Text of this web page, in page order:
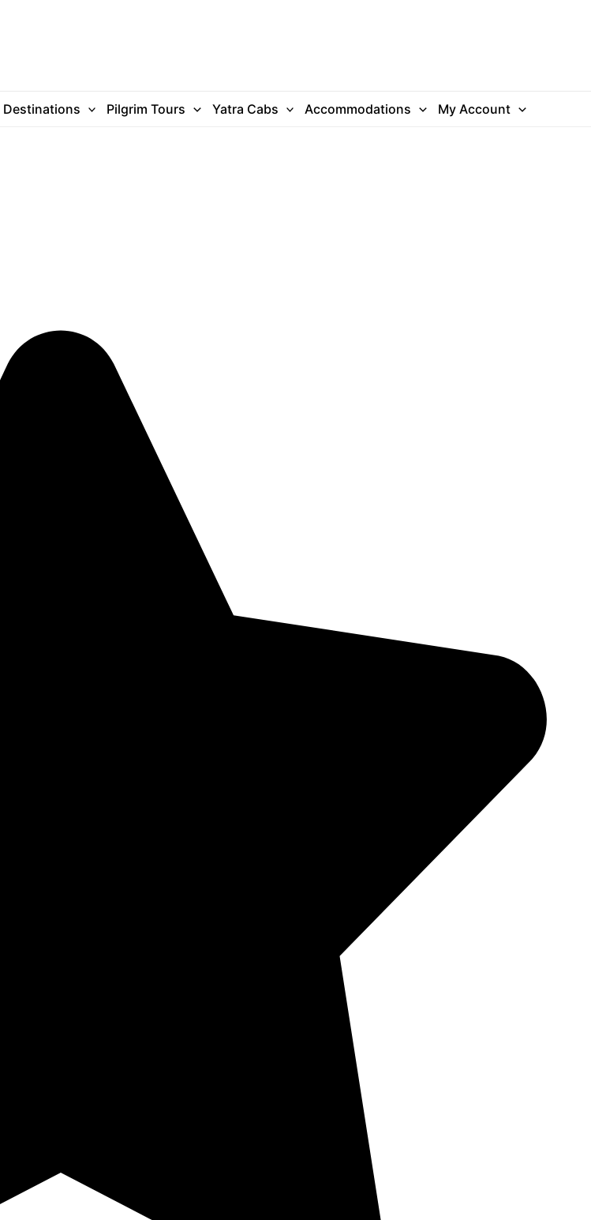
Destinations Pilgrim Tours Yatra Cabs Accommodations My Account